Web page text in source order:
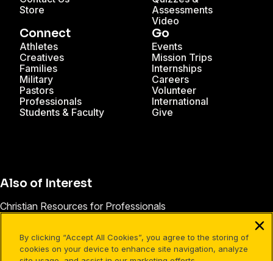
Store
Assessments
Video
Connect
Athletes
Creatives
Families
Military
Pastors
Professionals
Students & Faculty
Go
Events
Mission Trips
Internships
Careers
Volunteer
International
Give
Also of Interest
Christian Resources for Professionals
Cru Internships
By clicking “Accept All Cookies”, you agree to the storing of
cookies on your device to enhance site navigation, analyze